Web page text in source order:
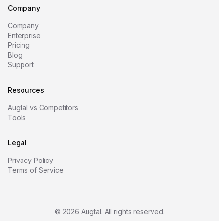
Company
Company
Enterprise
Pricing
Blog
Support
Resources
Augtal vs Competitors
Tools
Legal
Privacy Policy
Terms of Service
© 2026 Augtal. All rights reserved.